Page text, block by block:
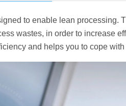
to enable lean processing.
wastes, in order to increase
and helps you to cope